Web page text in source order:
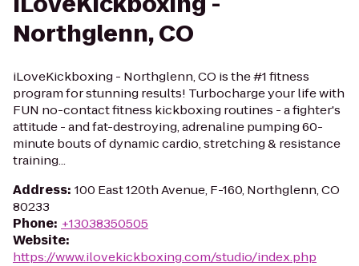
Northglenn, CO
iLoveKickboxing - Northglenn, CO is the #1 fitness
program for stunning results! Turbocharge your life with
FUN no-contact fitness kickboxing routines - a fighter's
attitude - and fat-destroying, adrenaline pumping 60-
minute bouts of dynamic cardio, stretching & resistance
training...
Address: 100 East 120th Avenue, F-160, Northglenn, CO
80233
Phone: +13038350505
Website:
https://www.ilovekickboxing.com/studio/index.php